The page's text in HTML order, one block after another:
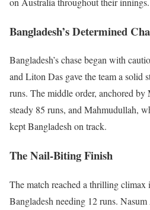
Bangladesh’s Determined
Bangladesh’s chase began with
and Liton Das gave the team a solid
runs. The middle order, anchored
steady 85 runs, and Mahmudullah,
kept Bangladesh on track.
The Nail-Biting Finish
The match reached a thrilling climax
Bangladesh needing 12 runs.